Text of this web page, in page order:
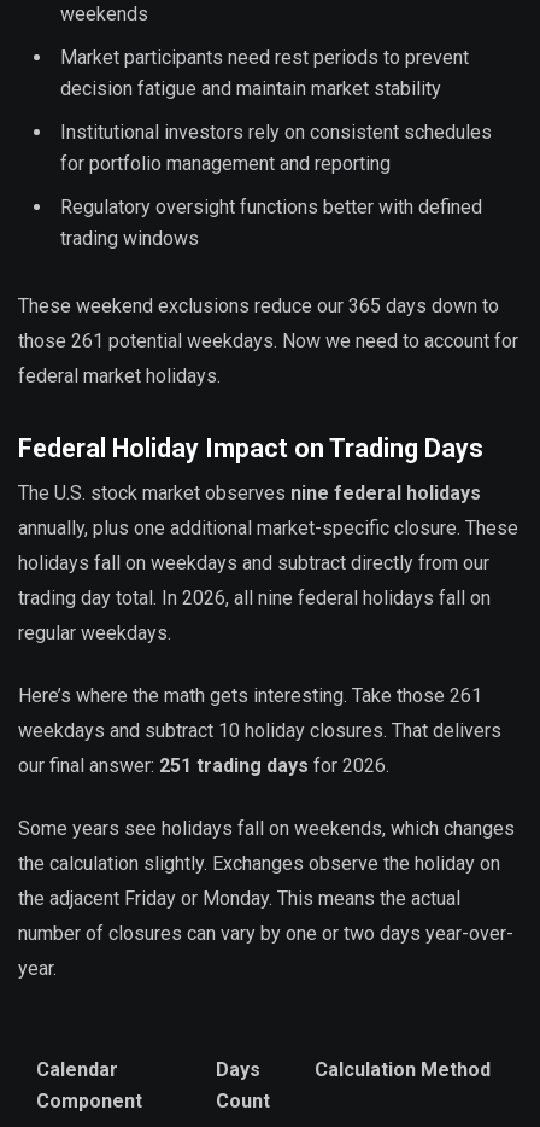
weekends
Market participants need rest periods to prevent
decision fatigue and maintain market stability
Institutional investors rely on consistent schedules
for portfolio management and reporting
Regulatory oversight functions better with defined
trading windows
These weekend exclusions reduce our 365 days down to
those 261 potential weekdays. Now we need to account for
federal market holidays.
Federal Holiday Impact on Trading Days
The U.S. stock market observes nine federal holidays
annually, plus one additional market-specific closure. These
holidays fall on weekdays and subtract directly from our
trading day total. In 2026, all nine federal holidays fall on
regular weekdays.
Here’s where the math gets interesting. Take those 261
weekdays and subtract 10 holiday closures. That delivers
our final answer: 251 trading days for 2026.
Some years see holidays fall on weekends, which changes
the calculation slightly. Exchanges observe the holiday on
the adjacent Friday or Monday. This means the actual
number of closures can vary by one or two days year-over-
year.
Calendar
Component
Days
Count
Calculation Method